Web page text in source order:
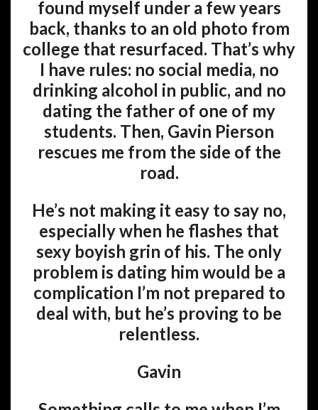
found myself under a few years
back, thanks to an old photo from
college that resurfaced. That’s why
I have rules: no social media, no
drinking alcohol in public, and no
dating the father of one of my
students. Then, Gavin Pierson
rescues me from the side of the
road.
He’s not making it easy to say no,
especially when he flashes that
sexy boyish grin of his. The only
problem is dating him would be a
complication I’m not prepared to
deal with, but he’s proving to be
relentless.
Gavin